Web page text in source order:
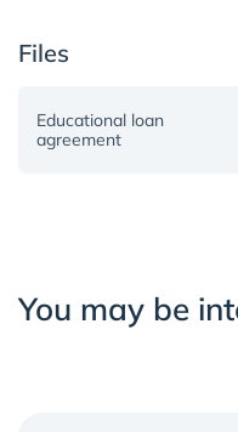
Files
Educational loan
agreement
You may be